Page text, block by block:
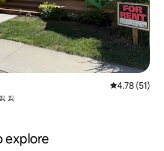
4.78 out of 5
4.78 (51)
explore